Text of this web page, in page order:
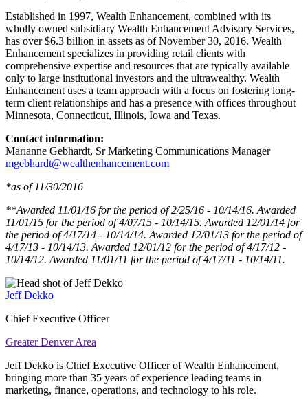
Established in 1997, Wealth Enhancement, combined with its
wholly owned subsidiary Wealth Enhancement Advisory Services,
has over $6.3 billion in assets as of November 30, 2016. Wealth
Enhancement specializes in providing retail clients with
comprehensive expertise and resources that are typically available
only to large institutional investors and the ultrawealthy. Wealth
Enhancement uses a team approach with a focus on fostering long-
term client relationships and has a presence with offices throughout
Minnesota, Connecticut, Illinois, Iowa and Texas.
Contact information:
Marianne Gebhardt, Sr Marketing Communications Manager
mgebhardt@wealthenhancement.com
*as of 11/30/2016
**Awarded 11/01/16 for the period of 2/25/16 - 10/14/16. Awarded
11/01/15 for the period of 4/07/15 - 10/14/15. Awarded 12/01/14 for
the period of 4/17/14 - 10/14/14. Awarded 12/01/13 for the period of
4/17/13 - 10/14/13. Awarded 12/01/12 for the period of 4/17/12 -
10/14/12. Awarded 11/01/11 for the period of 4/17/11 - 10/14/11.
Jeff Dekko
Chief Executive Officer
Greater Denver Area
Jeff Dekko is Chief Executive Officer of Wealth Enhancement,
bringing more than 35 years of experience leading teams in
marketing, finance, operations, and technology to his role.